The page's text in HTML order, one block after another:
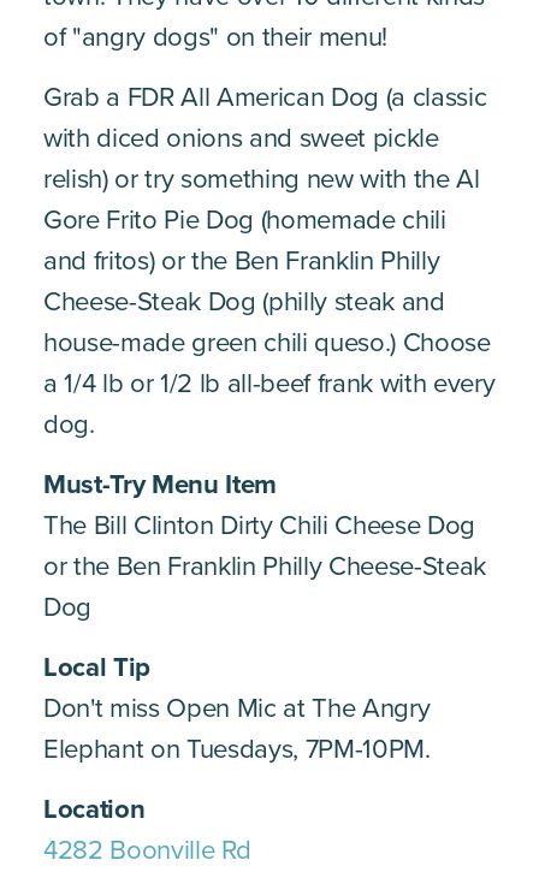
of "angry dogs" on their menu!
Grab a FDR All American Dog (a classic
with diced onions and sweet pickle
relish) or try something new with the Al
Gore Frito Pie Dog (homemade chili
and fritos) or the Ben Franklin Philly
Cheese-Steak Dog (philly steak and
house-made green chili queso.) Choose
a 1/4 lb or 1/2 lb all-beef frank with every
dog.
Must-Try Menu Item
The Bill Clinton Dirty Chili Cheese Dog
or the Ben Franklin Philly Cheese-Steak
Dog
Local Tip
Don't miss Open Mic at The Angry
Elephant on Tuesdays, 7PM-10PM.
Location
4282 Boonville Rd